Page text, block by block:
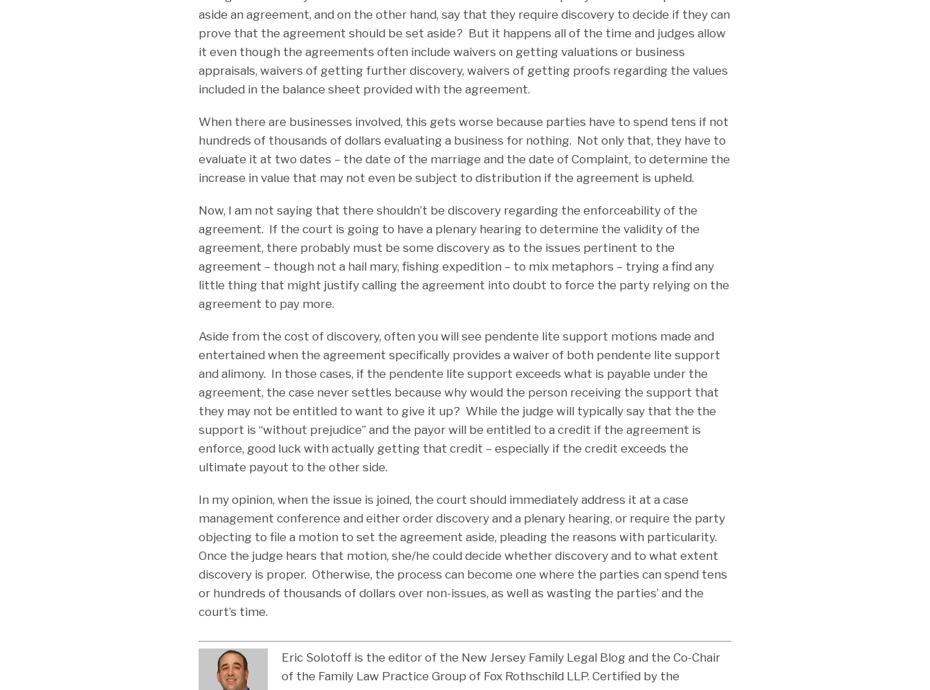
aside an agreement, and on the other hand, say that they require discovery to decide if they can
prove that the agreement should be set aside? But it happens all of the time and judges allow
it even though the agreements often include waivers on getting valuations or business
appraisals, waivers of getting further discovery, waivers of getting proofs regarding the values
included in the balance sheet provided with the agreement.
When there are businesses involved, this gets worse because parties have to spend tens if not
hundreds of thousands of dollars evaluating a business for nothing. Not only that, they have to
evaluate it at two dates – the date of the marriage and the date of Complaint, to determine the
increase in value that may not even be subject to distribution if the agreement is upheld.
Now, I am not saying that there shouldn’t be discovery regarding the enforceability of the
agreement. If the court is going to have a plenary hearing to determine the validity of the
agreement, there probably must be some discovery as to the issues pertinent to the
agreement – though not a hail mary, fishing expedition – to mix metaphors – trying a find any
little thing that might justify calling the agreement into doubt to force the party relying on the
agreement to pay more.
Aside from the cost of discovery, often you will see pendente lite support motions made and
entertained when the agreement specifically provides a waiver of both pendente lite support
and alimony. In those cases, if the pendente lite support exceeds what is payable under the
agreement, the case never settles because why would the person receiving the support that
they may not be entitled to want to give it up? While the judge will typically say that the the
support is “without prejudice” and the payor will be entitled to a credit if the agreement is
enforce, good luck with actually getting that credit – especially if the credit exceeds the
ultimate payout to the other side.
In my opinion, when the issue is joined, the court should immediately address it at a case
management conference and either order discovery and a plenary hearing, or require the party
objecting to file a motion to set the agreement aside, pleading the reasons with particularity.
Once the judge hears that motion, she/he could decide whether discovery and to what extent
discovery is proper. Otherwise, the process can become one where the parties can spend tens
or hundreds of thousands of dollars over non-issues, as well as wasting the parties’ and the
court’s time.
Eric Solotoff is the editor of the New Jersey Family Legal Blog and the Co-Chair
of the Family Law Practice Group of Fox Rothschild LLP. Certified by the